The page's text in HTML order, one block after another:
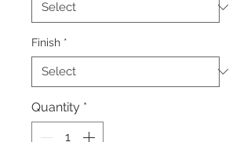
Finish *
Quantity *